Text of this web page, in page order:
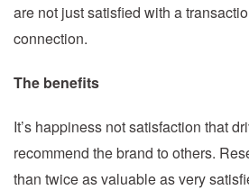
are not just satisfied with a
connection.
The benefits
It’s happiness not satisfaction that
recommend the brand to others.
than twice as valuable as very